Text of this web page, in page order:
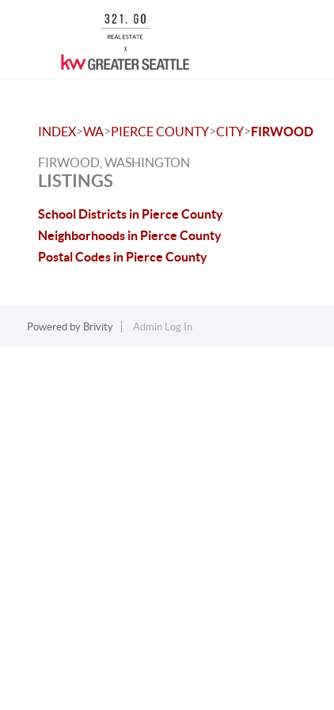
INDEX>WA>PIERCE COUNTY>CITY>FIRWOOD
FIRWOOD, WASHINGTON
LISTINGS
School Districts in Pierce County
Neighborhoods in Pierce County
Postal Codes in Pierce County
Powered by Brivity Admin Log In